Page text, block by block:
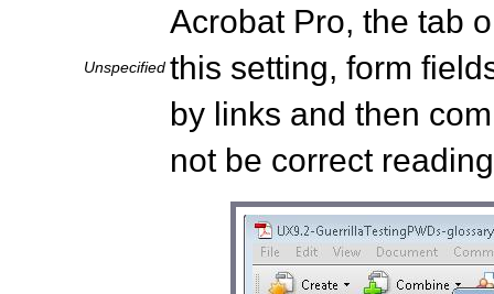
Unspecified
Acrobat Pro, the tab
this setting, form
by links and then
not be correct